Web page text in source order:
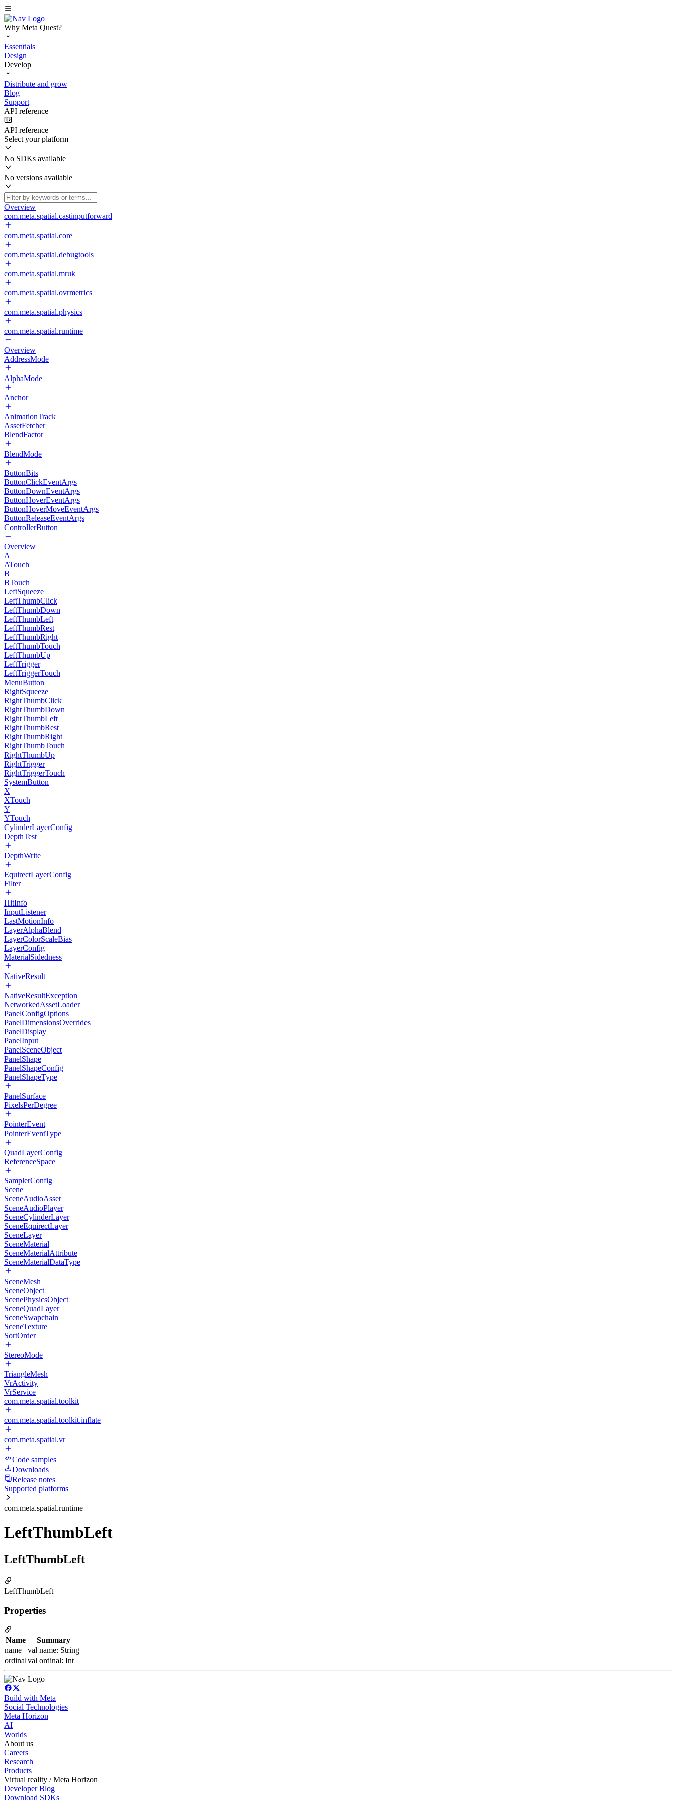
Why Meta Quest?
Essentials
Design
Develop
Distribute and grow
Blog
Support
API reference
API reference
Select your platform
No SDKs available
No versions available
Overview
com.meta.spatial.castinputforward
com.meta.spatial.core
com.meta.spatial.debugtools
com.meta.spatial.mruk
com.meta.spatial.ovrmetrics
com.meta.spatial.physics
com.meta.spatial.runtime
Overview
AddressMode
AlphaMode
Anchor
AnimationTrack
AssetFetcher
BlendFactor
BlendMode
ButtonBits
ButtonClickEventArgs
ButtonDownEventArgs
ButtonHoverEventArgs
ButtonHoverMoveEventArgs
ButtonReleaseEventArgs
ControllerButton
Overview
A
ATouch
B
BTouch
LeftSqueeze
LeftThumbClick
LeftThumbDown
LeftThumbLeft
LeftThumbRest
LeftThumbRight
LeftThumbTouch
LeftThumbUp
LeftTrigger
LeftTriggerTouch
MenuButton
RightSqueeze
RightThumbClick
RightThumbDown
RightThumbLeft
RightThumbRest
RightThumbRight
RightThumbTouch
RightThumbUp
RightTrigger
RightTriggerTouch
SystemButton
X
XTouch
Y
YTouch
CylinderLayerConfig
DepthTest
DepthWrite
EquirectLayerConfig
Filter
HitInfo
InputListener
LastMotionInfo
LayerAlphaBlend
LayerColorScaleBias
LayerConfig
MaterialSidedness
NativeResult
NativeResultException
NetworkedAssetLoader
PanelConfigOptions
PanelDimensionsOverrides
PanelDisplay
PanelInput
PanelSceneObject
PanelShape
PanelShapeConfig
PanelShapeType
PanelSurface
PixelsPerDegree
PointerEvent
PointerEventType
QuadLayerConfig
ReferenceSpace
SamplerConfig
Scene
SceneAudioAsset
SceneAudioPlayer
SceneCylinderLayer
SceneEquirectLayer
SceneLayer
SceneMaterial
SceneMaterialAttribute
SceneMaterialDataType
SceneMesh
SceneObject
ScenePhysicsObject
SceneQuadLayer
SceneSwapchain
SceneTexture
SortOrder
StereoMode
TriangleMesh
VrActivity
VrService
com.meta.spatial.toolkit
com.meta.spatial.toolkit.inflate
com.meta.spatial.vr
Code samples
Downloads
Release notes
Supported platforms
com.meta.spatial.runtime
LeftThumbLeft
LeftThumbLeft
LeftThumbLeft
Properties
Name
Summary
name
val name: String
ordinalval ordinal: Int
Build with Meta
Social Technologies
Meta Horizon
AI
Worlds
About us
Careers
Research
Products
Virtual reality / Meta Horizon
Developer Blog
Download SDKs